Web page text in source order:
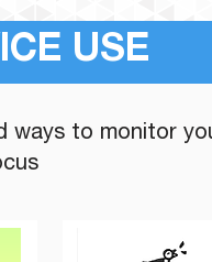
USE
ways to monitor